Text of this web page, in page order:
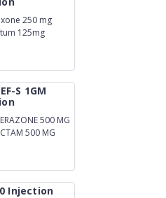
250 mg
125mg
S 1GM
500 MG
500 MG
Injection